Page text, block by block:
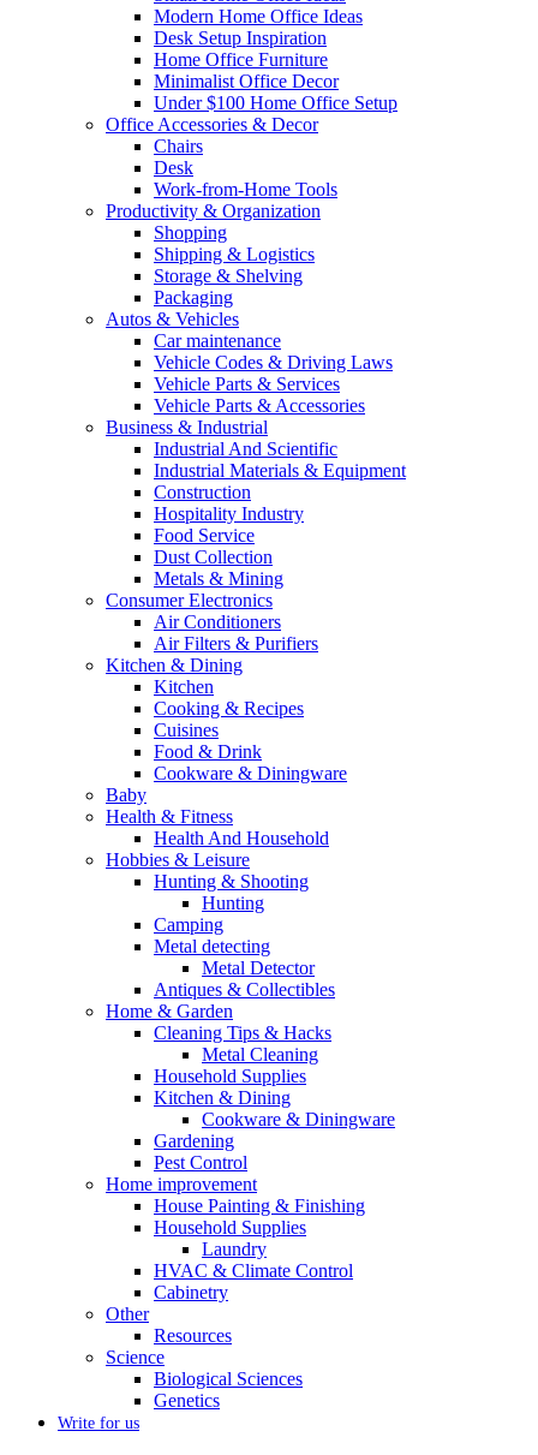
Modern Home Office Ideas
Desk Setup Inspiration
Home Office Furniture
Minimalist Office Decor
Under $100 Home Office Setup
Office Accessories & Decor
Chairs
Desk
Work-from-Home Tools
Productivity & Organization
Shopping
Shipping & Logistics
Storage & Shelving
Packaging
Autos & Vehicles
Car maintenance
Vehicle Codes & Driving Laws
Vehicle Parts & Services
Vehicle Parts & Accessories
Business & Industrial
Industrial And Scientific
Industrial Materials & Equipment
Construction
Hospitality Industry
Food Service
Dust Collection
Metals & Mining
Consumer Electronics
Air Conditioners
Air Filters & Purifiers
Kitchen & Dining
Kitchen
Cooking & Recipes
Cuisines
Food & Drink
Cookware & Diningware
Baby
Health & Fitness
Health And Household
Hobbies & Leisure
Hunting & Shooting
Hunting
Camping
Metal detecting
Metal Detector
Antiques & Collectibles
Home & Garden
Cleaning Tips & Hacks
Metal Cleaning
Household Supplies
Kitchen & Dining
Cookware & Diningware
Gardening
Pest Control
Home improvement
House Painting & Finishing
Household Supplies
Laundry
HVAC & Climate Control
Cabinetry
Other
Resources
Science
Biological Sciences
Genetics
Write for us